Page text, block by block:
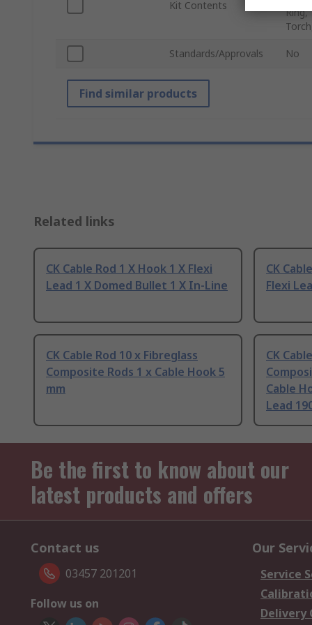
Kit Contents
Ring,
Standards/Approvals No
Find similar products
Related links
CK Cable Rod 1 X Hook 1 X Flexi
Lead 1 X Domed Bullet 1 X In-Line
CK
Flexi
CK Cable Rod 10 x Fibreglass
Composite Rods 1 x Cable Hook 5
mm
CK
Cable
Lead
Be the first to know about our
latest products and offers
Contact us
03457 201201
Follow us on
Our
Service
Delivery